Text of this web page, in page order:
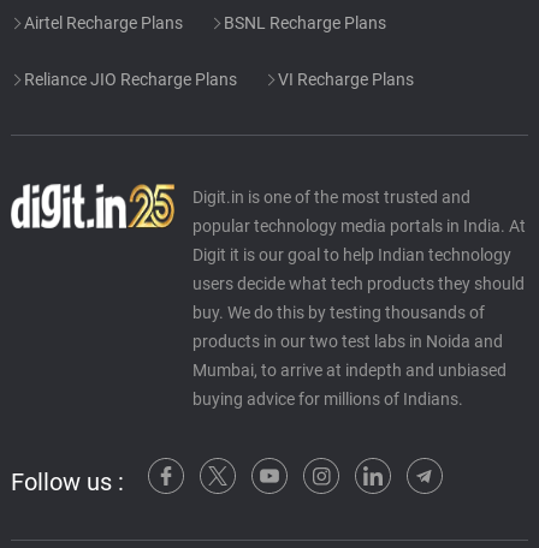
Airtel Recharge Plans BSNL Recharge Plans
Reliance JIO Recharge Plans VI Recharge Plans
Digit.in is one of the most trusted and
popular technology media portals in India. At
Digit it is our goal to help Indian technology
users decide what tech products they should
buy. We do this by testing thousands of
products in our two test labs in Noida and
Mumbai, to arrive at indepth and unbiased
buying advice for millions of Indians.
Follow us :